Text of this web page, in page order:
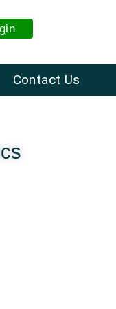
Contact Us